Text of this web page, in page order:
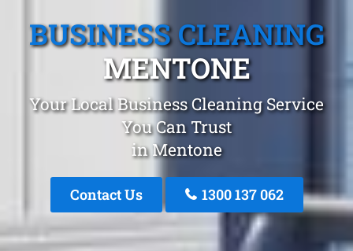
BUSINESS CLEANING
MENTONE
Your Local Business Cleaning Service
You Can Trust
in Mentone
Contact Us 1300 137 062